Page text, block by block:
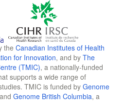
the Canadian Institutes of Health
for Innovation, and by The
(TMIC), a nationally-funded
supports a wide range of
TMIC is funded by Genome
Genome British Columbia, a